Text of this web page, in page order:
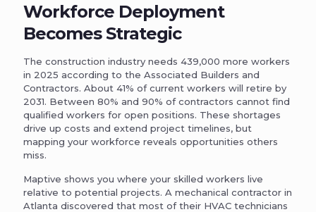
Workforce Deployment
Becomes Strategic
The construction industry needs 439,000 more workers
in 2025 according to the Associated Builders and
Contractors. About 41% of current workers will retire by
2031. Between 80% and 90% of contractors cannot find
qualified workers for open positions. These shortages
drive up costs and extend project timelines, but
mapping your workforce reveals opportunities others
miss.
Maptive shows you where your skilled workers live
relative to potential projects. A mechanical contractor in
Atlanta discovered that most of their HVAC technicians